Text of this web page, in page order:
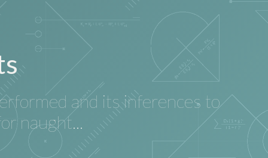
and its inferences to
naught...